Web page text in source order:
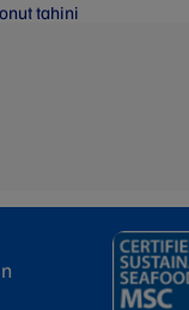
tahini